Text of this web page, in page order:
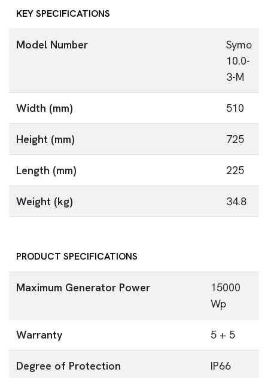
KEY SPECIFICATIONS
Model Number
Symo
10.0-
3-M
Width (mm) 510
Height (mm) 725
Length (mm) 225
Weight (kg) 34.8
PRODUCT SPECIFICATIONS
Maximum Generator Power
15000
Wp
Warranty 5 + 5
Degree of Protection IP66